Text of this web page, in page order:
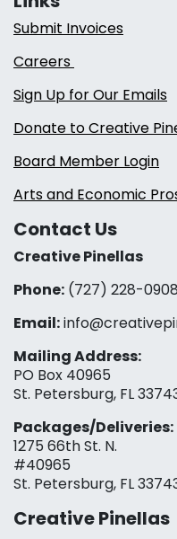
Submit Invoices
Careers
Sign Up for Our Emails
Donate to Creative
Board Member Login
Arts and Economic
Contact Us
Creative Pinellas
Phone: (727) 228-0908‬
Email:
Mailing Address:
PO Box 40965
St. Petersburg, FL
Packages/Deliveries:
1275 66th St. N.
#40965
St. Petersburg, FL
Creative Pinellas